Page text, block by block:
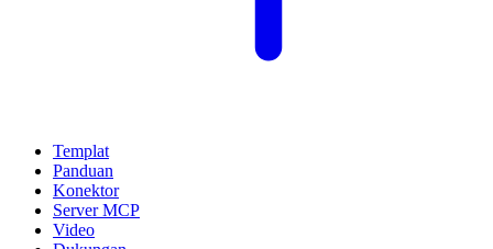
Templat
Panduan
Konektor
Server MCP
Video